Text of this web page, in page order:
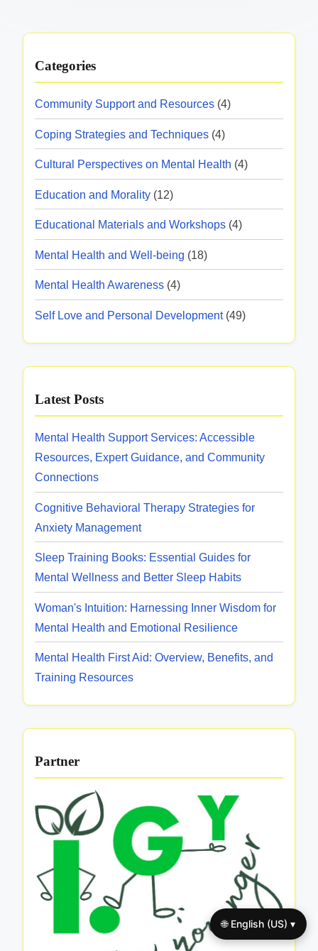
Categories
Community Support and Resources (4)
Coping Strategies and Techniques (4)
Cultural Perspectives on Mental Health (4)
Education and Morality (12)
Educational Materials and Workshops (4)
Mental Health and Well-being (18)
Mental Health Awareness (4)
Self Love and Personal Development(49)
Latest Posts
Mental Health Support Services: Accessible
Resources, Expert Guidance, and Community
Connections
Cognitive Behavioral Therapy Strategies for
Anxiety Management
Sleep Training Books: Essential Guides for
Mental Wellness and Better Sleep Habits
Woman's Intuition: Harnessing Inner Wisdom for
Mental Health and Emotional Resilience
Mental Health First Aid: Overview, Benefits, and
Training Resources
Partner
🌐 English (US) ▾